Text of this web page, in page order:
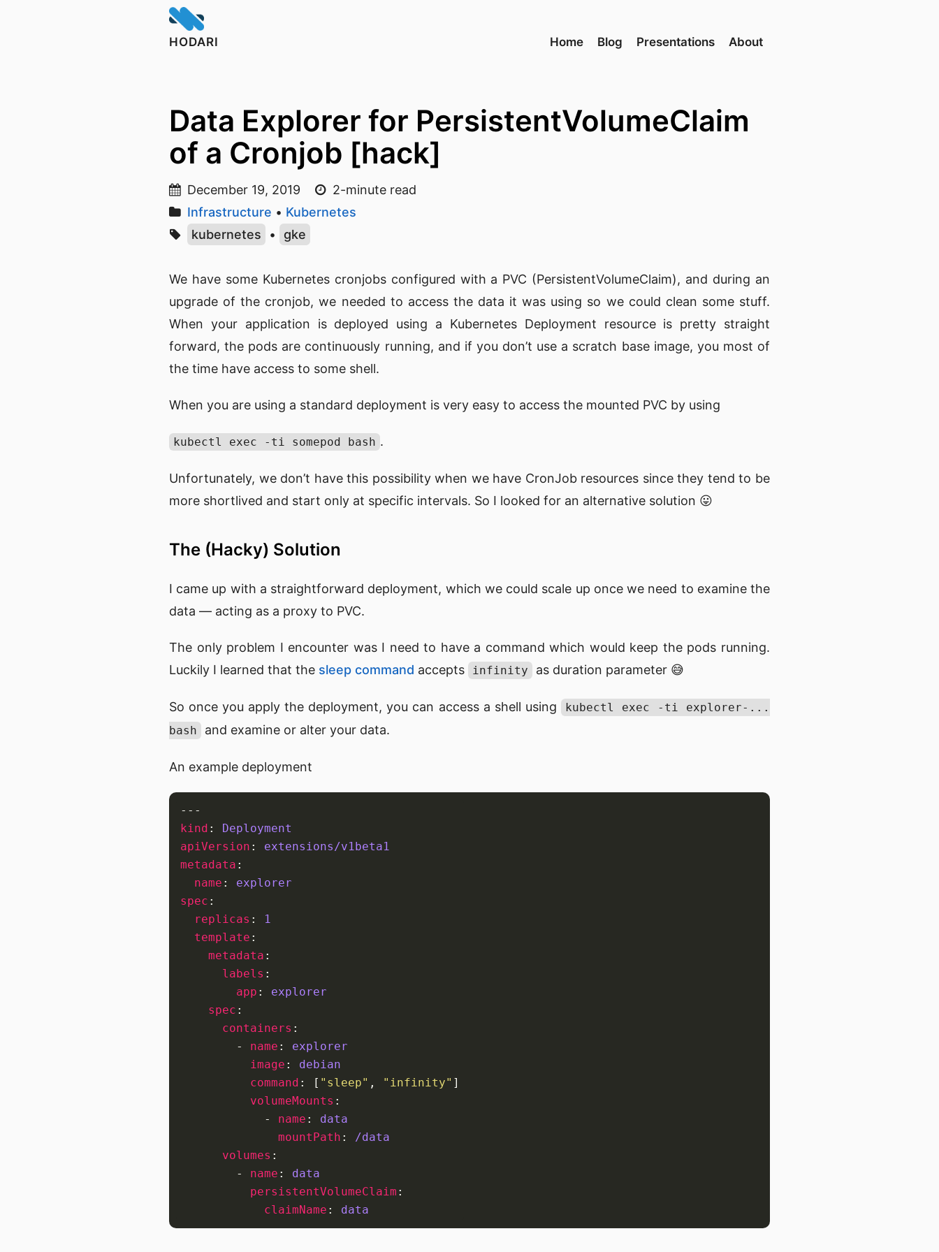
HODARI Home Blog Presentations About
Data Explorer for PersistentVolumeClaim
of a Cronjob [hack]
December 19, 2019
2-minute read
Infrastructure • Kubernetes
kubernetes
• gke
We have some Kubernetes cronjobs configured with a PVC (PersistentVolumeClaim), and during an
upgrade of the cronjob, we needed to access the data it was using so we could clean some stuff.
When your application is deployed using a Kubernetes Deployment resource is pretty straight
forward, the pods are continuously running, and if you don’t use a scratch base image, you most of
the time have access to some shell.
When you are using a standard deployment is very easy to access the mounted PVC by using
kubectl exec -ti somepod bash .
Unfortunately, we don’t have this possibility when we have CronJob resources since they tend to be
more shortlived and start only at specific intervals. So I looked for an alternative solution 😛
The (Hacky) Solution
I came up with a straightforward deployment, which we could scale up once we need to examine the
data — acting as a proxy to PVC.
The only problem I encounter was I need to have a command which would keep the pods running.
Luckily I learned that the sleep command accepts infinity as duration parameter 😅
So once you apply the deployment, you can access a shell using
kubectl exec -ti explorer-...
bash
and examine or alter your data.
An example deployment
---
kind :
Deployment
apiVersion :
extensions/v1beta1
metadata :
name :
explorer
spec :
replicas :
1
template :
metadata :
labels :
app :
explorer
spec :
containers :
- name :
explorer
image :
debian
command : [ "sleep" , "infinity" ]
volumeMounts :
- name :
data
mountPath :
/data
volumes :
- name :
data
persistentVolumeClaim :
claimName : data